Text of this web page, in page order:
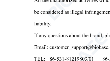
does not interfere with
6. Simple Operation: One-
PCR, The whole